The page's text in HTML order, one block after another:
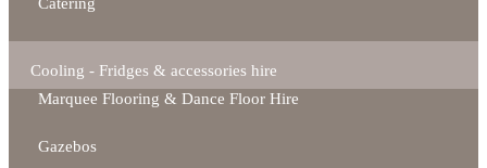
Cooling - Fridges & accessories hire
Marquee Flooring & Dance Floor Hire
Gazebos